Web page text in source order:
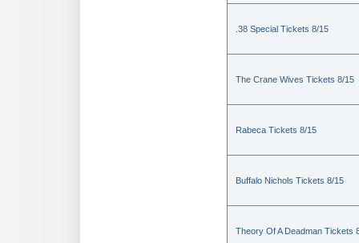
.38 Special Tickets 8/15
The Crane Wives Tickets 8/15
Rabeca Tickets 8/15
Buffalo Nichols Tickets 8/15
Theory Of A Deadman Tickets